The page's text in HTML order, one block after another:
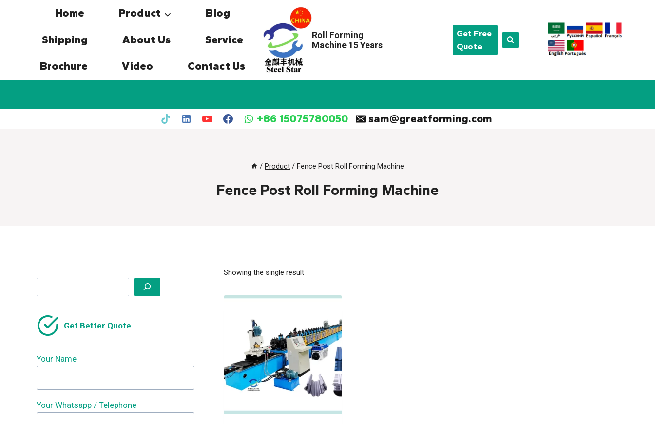
Home Product Blog
Shipping About Us Service
Brochure Video Contact Us
Roll Forming
Machine 15 Years
Get Free
Quote
+86 15075780050 sam@greatforming.com
/ Product / Fence Post Roll Forming Machine
Fence Post Roll Forming Machine
Showing the single result
Get Better Quote
Your Name
Your Whatsapp / Telephone